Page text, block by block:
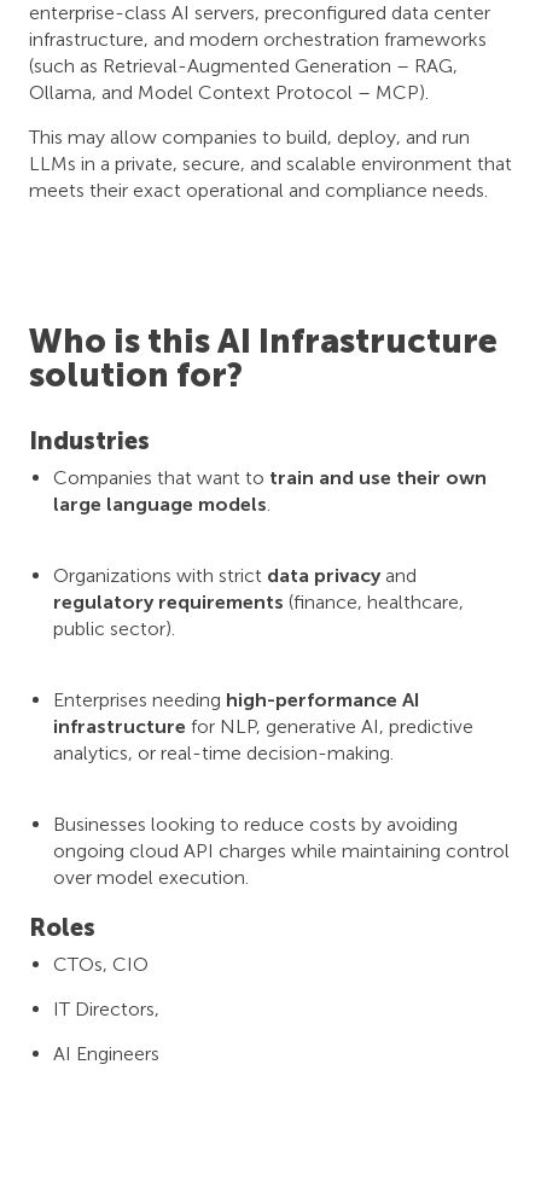
enterprise-class AI servers, preconfigured data center
infrastructure, and modern orchestration frameworks
(such as Retrieval-Augmented Generation – RAG,
Ollama, and Model Context Protocol – MCP).
This may allow companies to build, deploy, and run
LLMs in a private, secure, and scalable environment that
meets their exact operational and compliance needs.
Who is this AI Infrastructure
solution for?
Industries
Companies that want to train and use their own
large language models.
Organizations with strict data privacy and
regulatory requirements (finance, healthcare,
public sector).
Enterprises needing high-performance AI
infrastructure for NLP, generative AI, predictive
analytics, or real-time decision-making.
Businesses looking to reduce costs by avoiding
ongoing cloud API charges while maintaining control
over model execution.
Roles
CTOs, CIO
IT Directors,
AI Engineers